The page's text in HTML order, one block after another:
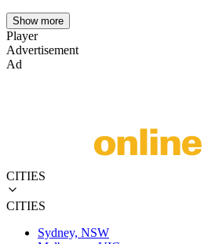
Show more
Player
Advertisement
Ad
CITIES
CITIES
Sydney, NSW